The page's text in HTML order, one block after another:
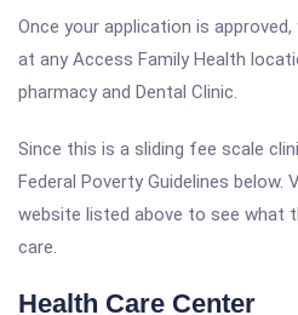
Once your application is
at any Access Family Health
pharmacy and Dental Clinic.
Since this is a sliding fee scale
Federal Poverty Guidelines below.
website listed above to see what
care.
Health Care Center